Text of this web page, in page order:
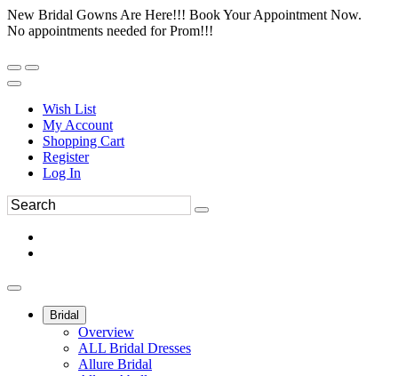
New Bridal Gowns Are Here!!! Book Your Appointment Now.
No appointments needed for Prom!!!
Wish List
My Account
Shopping Cart
Register
Log In
Bridal
Overview
ALL Bridal Dresses
Allure Bridal